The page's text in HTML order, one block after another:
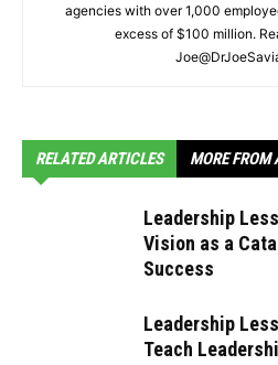
agencies with over 1,000
excess of $100 million.
RELATED ARTICLES MORE FROM
Leadership
Vision as a
Success
Leadership
Teach